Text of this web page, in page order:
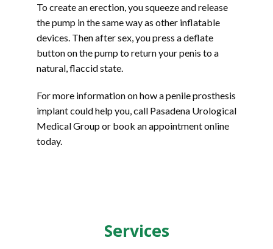
To create an erection, you squeeze and release
the pump in the same way as other inflatable
devices. Then after sex, you press a deflate
button on the pump to return your penis to a
natural, flaccid state.
For more information on how a penile prosthesis
implant could help you, call Pasadena Urological
Medical Group or book an appointment online
today.
Services